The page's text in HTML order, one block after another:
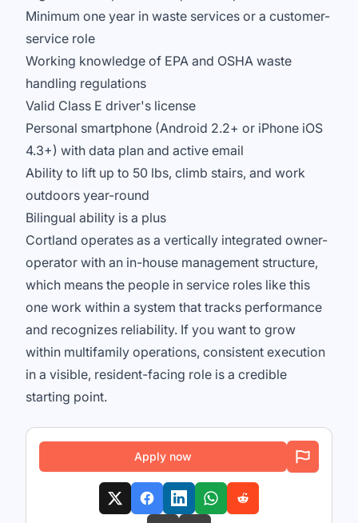
Minimum one year in waste services or a customer-
service role
Working knowledge of EPA and OSHA waste
handling regulations
Valid Class E driver's license
Personal smartphone (Android 2.2+ or iPhone iOS
4.3+) with data plan and active email
Ability to lift up to 50 lbs, climb stairs, and work
outdoors year-round
Bilingual ability is a plus
Cortland operates as a vertically integrated owner-
operator with an in-house management structure,
which means the people in service roles like this
one work within a system that tracks performance
and recognizes reliability. If you want to grow
within multifamily operations, consistent execution
in a visible, resident-facing role is a credible
starting point.
Apply now